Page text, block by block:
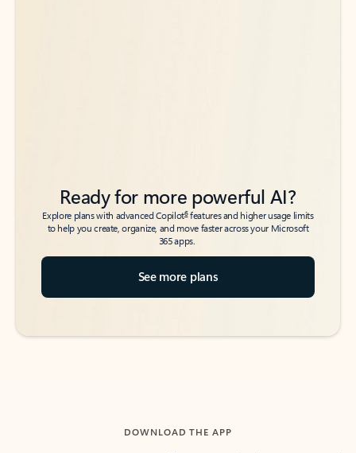
Ready for more powerful AI?
Explore plans with advanced Copilot6features and higher usage limits
to help you create, organize, and move faster across your Microsoft
365 apps.
See more plans
DOWNLOAD THE APP